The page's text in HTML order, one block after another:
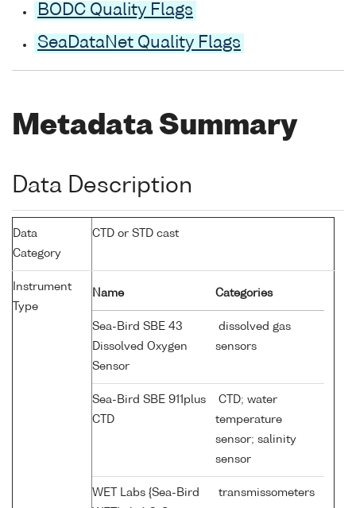
BODC Quality Flags
SeaDataNet Quality Flags
Metadata Summary
Data Description
Data
Category
CTD or STD cast
Instrument
Type
Name Categories
Sea-Bird SBE 43
Dissolved Oxygen
Sensor
dissolved gas
sensors
Sea-Bird SBE 911plus
CTD
CTD; water
temperature
sensor; salinity
sensor
WET Labs {Sea-Bird
transmissometers